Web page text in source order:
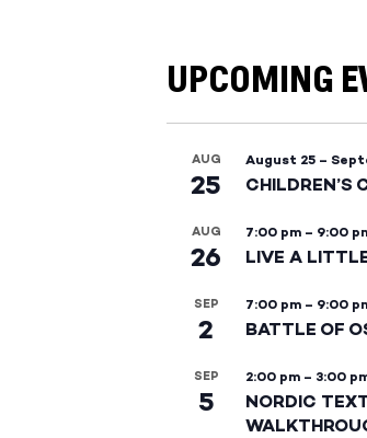
UPCOMING
AUG
25
August 25 –
CHILDREN’S
AUG
26
7:00 pm – 9:00
LIVE A
SEP
2
7:00 pm – 9:00
BATTLE OF
SEP
5
2:00 pm – 3:00
NORDIC